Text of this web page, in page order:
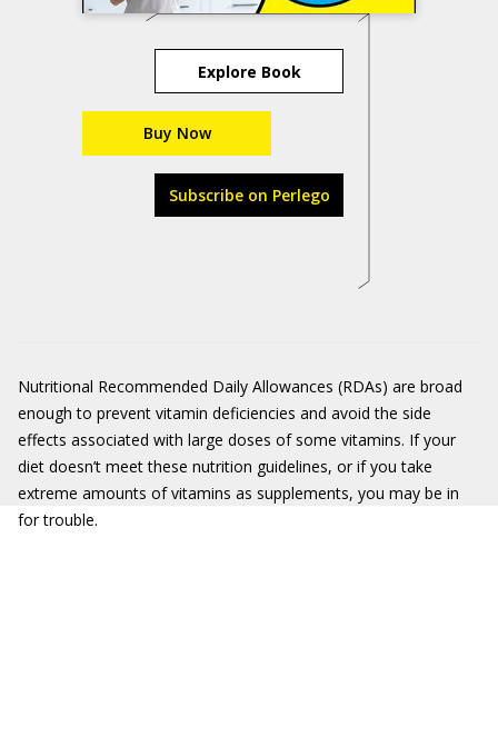
Explore Book
Buy Now
Subscribe on Perlego
Nutritional Recommended Daily Allowances (RDAs) are broad
enough to prevent vitamin deficiencies and avoid the side
effects associated with large doses of some vitamins. If your
diet doesn’t meet these nutrition guidelines, or if you take
extreme amounts of vitamins as supplements, you may be in
for trouble.